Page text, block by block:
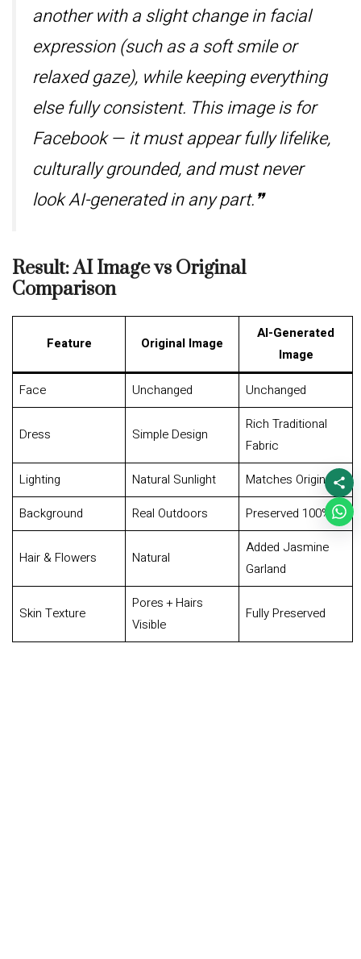
another with a slight change in facial
expression (such as a soft smile or
relaxed gaze), while keeping everything
else fully consistent. This image is for
Facebook — it must appear fully lifelike,
culturally grounded, and must never
look AI-generated in any part.❞
Result: AI Image vs Original
Comparison
Feature Original Image
AI-Generated
Image
Face
Unchanged Unchanged
Dress Simple Design
Rich Traditional
Fabric
Lighting
Natural Sunlight
Matches Original
Background
Real Outdoors Preserved 100%
Hair & Flowers Natural
Added Jasmine
Garland
Skin Texture
Pores + Hairs
Visible
Fully Preserved